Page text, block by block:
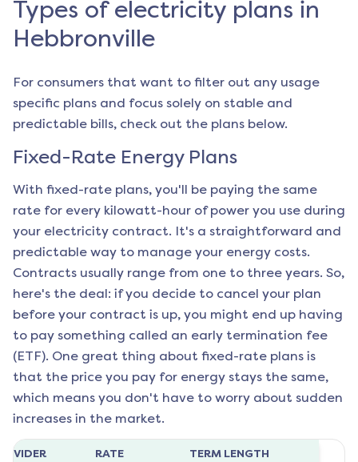
Types of electricity plans in
Hebbronville
For consumers that want to filter out any usage
specific plans and focus solely on stable and
predictable bills, check out the plans below.
Fixed-Rate Energy Plans
With fixed-rate plans, you'll be paying the same
rate for every kilowatt-hour of power you use during
your electricity contract. It's a straightforward and
predictable way to manage your energy costs.
Contracts usually range from one to three years. So,
here's the deal: if you decide to cancel your plan
before your contract is up, you might end up having
to pay something called an early termination fee
(ETF). One great thing about fixed-rate plans is
that the price you pay for energy stays the same,
which means you don't have to worry about sudden
increases in the market.
RATE TERM LENGTH